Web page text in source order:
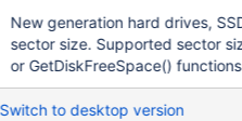
New generation hard drives,
sector size. Supported sector
or GetDiskFreeSpace()
Switch to desktop version